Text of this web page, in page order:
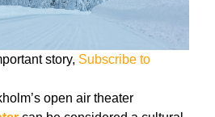
story, Subscribe to
open air theater